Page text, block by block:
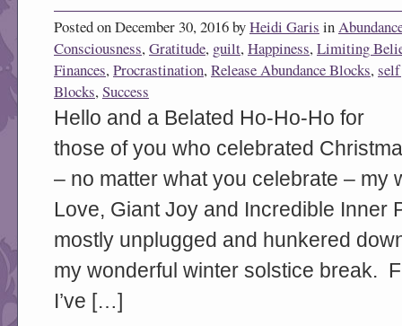
Posted on December 30, 2016 byHeidi Garis in
Consciousness,Gratitude, guilt,Happiness,Limiting
Finances,Procrastination,Release Abundance Blocks,
Blocks,Success
Hello and a Belated Ho-Ho-Ho for
those of you who celebrated
– no matter what you celebrate – my
Love, Giant Joy and Incredible Inner
mostly unplugged and hunkered
my wonderful winter solstice break.
I’ve […]